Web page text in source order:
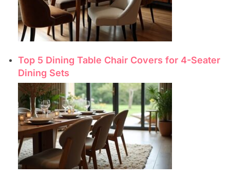
Top 5 Dining Table Chair Covers for 4-Seater
Dining Sets